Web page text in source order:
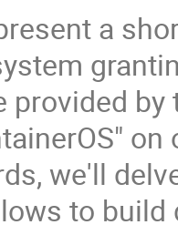
a
provided
on
we'll
to build